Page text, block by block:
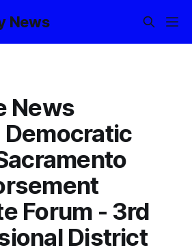
News
News
Forum - 3rd
District